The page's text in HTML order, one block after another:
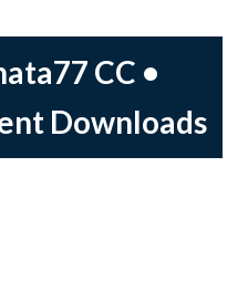
CC •
Downloads